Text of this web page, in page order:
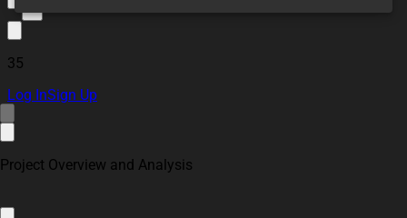
35
Log InSign Up
Project Overview and Analysis